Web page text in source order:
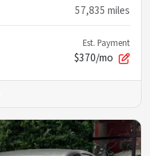
57,835 miles
Est. Payment
$370/mo